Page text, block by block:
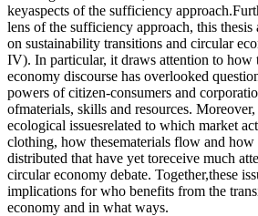
keyaspects of the sufficiency
lens of the sufficiency approach, this thesis
on sustainability transitions and circular
IV). In particular, it draws attention to how
economy discourse has overlooked
powers of citizen-consumers and
ofmaterials, skills and resources.
ecological issuesrelated to which market
clothing, how thesematerials flow and
distributed that have yet toreceive much
circular economy debate. Together,these
implications for who benefits from the
economy and in what ways.